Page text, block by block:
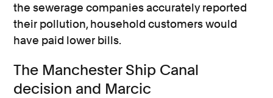
the sewerage companies accurately reported
their pollution, household customers would
have paid lower bills.
The Manchester Ship Canal
decision and Marcic